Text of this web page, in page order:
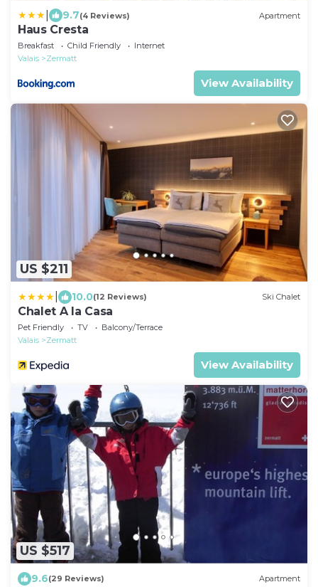
9.7(4 Reviews) Apartment
Haus Cresta
Breakfast Child Friendly
Internet
Valais
Zermatt
View Availability
US $211
10.0(12 Reviews) Ski Chalet
Chalet A la Casa
Pet Friendly TV
Balcony/Terrace
Valais
Zermatt
View Availability
US $517
9.6(29 Reviews) Apartment